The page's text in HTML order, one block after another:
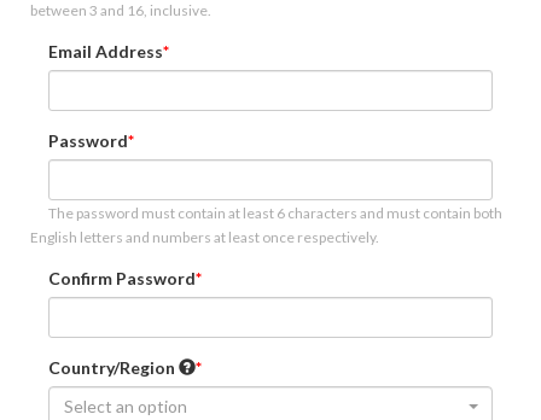
between 3 and 16, inclusive.
Email Address
Password
The password must contain at least 6 characters and must contain both
English letters and numbers at least once respectively.
Confirm Password
Country/Region
Select an option